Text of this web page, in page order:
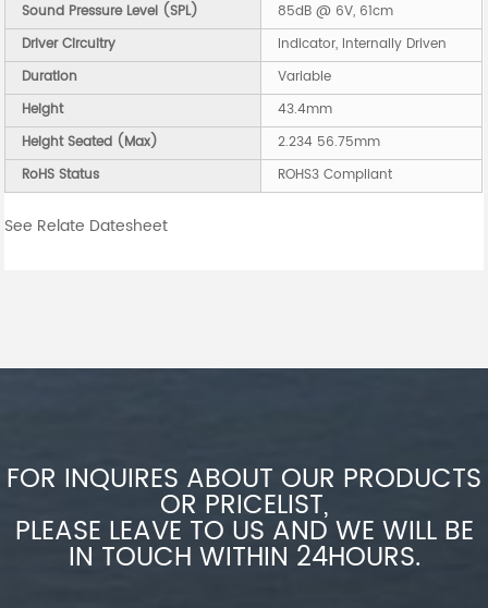
Sound Pressure Level (SPL)
85dB @ 6V, 61cm
Driver Circuitry
Indicator, Internally Driven
Duration
Variable
Height
43.4mm
Height Seated (Max)
2.234 56.75mm
RoHS Status
ROHS3 Compliant
See Relate Datesheet
FOR INQUIRES ABOUT OUR PRODUCTS
OR PRICELIST,
PLEASE LEAVE TO US AND WE WILL BE
IN TOUCH WITHIN 24HOURS.